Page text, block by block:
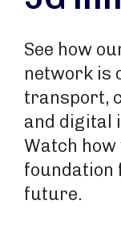
See how
network is
transport,
and digital
Watch how
foundation
future.